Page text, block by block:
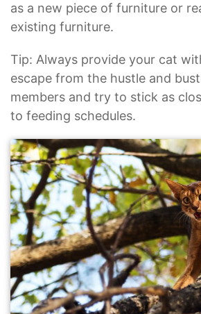
as a new piece of furniture or
existing furniture.
Tip: Always provide your cat
escape from the hustle and
members and try to stick as
to feeding schedules.